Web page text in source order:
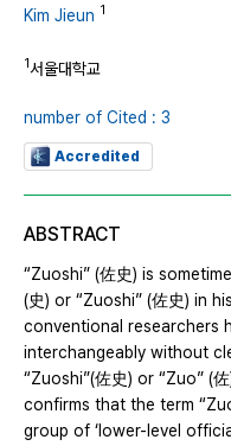
Kim Jieun 1
1서울대학교
number of Cited : 3
Accredited
ABSTRACT
“Zuoshi” (佐史) is
(史) or “Zuoshi” (佐史) in
conventional researchers
interchangeably without
“Zuoshi”(佐史) or “Zuo” (
confirms that the term
group of ‘lower-level